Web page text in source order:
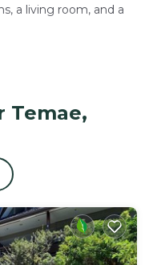
a living room, and a
a terrace, and a
private parking.
property. Moorea
cleanliness, and
Temae,